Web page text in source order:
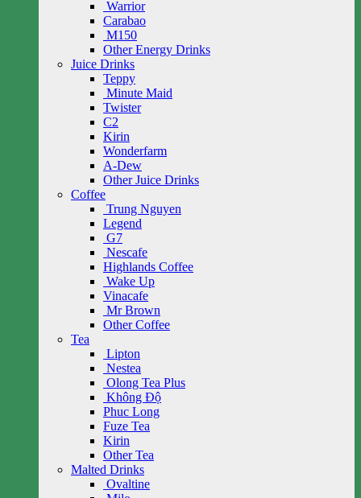
Warrior
Carabao
M150
Other Energy Drinks
Juice Drinks
Teppy
Minute Maid
Twister
C2
Kirin
Wonderfarm
A-Dew
Other Juice Drinks
Coffee
Trung Nguyen
Legend
G7
Nescafe
Highlands Coffee
Wake Up
Vinacafe
Mr Brown
Other Coffee
Tea
Lipton
Nestea
Olong Tea Plus
Không Độ
Phuc Long
Fuze Tea
Kirin
Other Tea
Malted Drinks
Ovaltine